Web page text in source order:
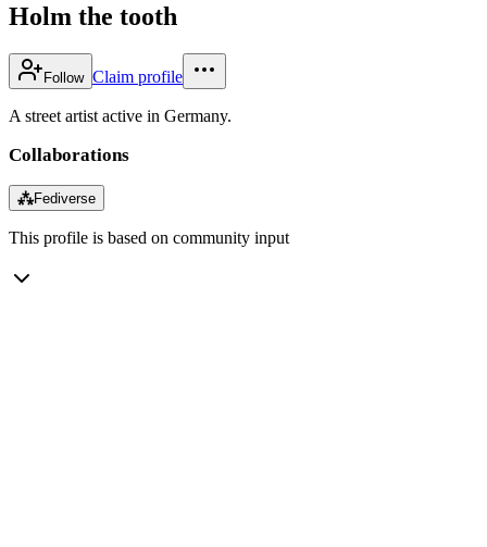
Holm the tooth
Follow Claim profile
A street artist active in Germany.
Collaborations
⁂Fediverse
This profile is based on community input